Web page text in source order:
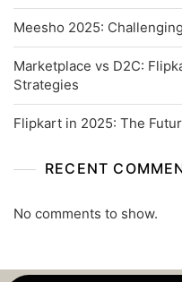
Meesho 2025:
Marketplace vs D2C:
Strategies
Flipkart in 2025: The
RECENT
No comments to show.